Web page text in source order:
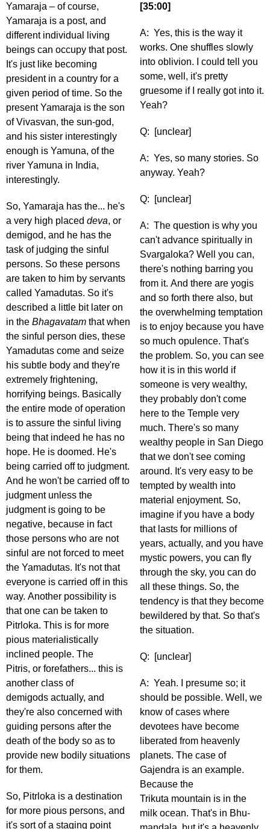
Yamaraja – of course,
Yamaraja is a post, and
different individual living
beings can occupy that post.
It's just like becoming
president in a country for a
given period of time. So the
present Yamaraja is the son
of Vivasvan, the sun-god,
and his sister interestingly
enough is Yamuna, of the
river Yamuna in India,
interestingly.
So, Yamaraja has the... he's
a very high placed deva, or
demigod, and he has the
task of judging the sinful
persons. So these persons
are taken to him by servants
called Yamadutas. So it's
described a little bit later on
in the Bhagavatam that when
the sinful person dies, these
Yamadutas come and seize
his subtle body and they're
extremely frightening,
horrifying beings. Basically
the entire mode of operation
is to assure the sinful living
being that indeed he has no
hope. He is doomed. He's
being carried off to judgment.
And he won't be carried off to
judgment unless the
judgment is going to be
negative, because in fact
those persons who are not
sinful are not forced to meet
the Yamadutas. It's not that
everyone is carried off in this
way. Another possibility is
that one can be taken to
Pitrloka. This is for more
pious materialistically
inclined people. The
Pitris, or forefathers... this is
another class of
demigods actually, and
they're also concerned with
guiding persons after the
death of the body so as to
provide new bodily situations
for them.
So, Pitrloka is a destination
for more pious persons, and
it's sort of a staging point
[35:00]
A: Yes, this is the way it
works. One shuffles slowly
into oblivion. I could tell you
some, well, it's pretty
gruesome if I really got into it.
Yeah?
Q: [unclear]
A: Yes, so many stories. So
anyway. Yeah?
Q: [unclear]
A: The question is why you
can't advance spiritually in
Svargaloka? Well you can,
there's nothing barring you
from it. And there are yogis
and so forth there also, but
the overwhelming temptation
is to enjoy because you have
so much opulence. That's
the problem. So, you can see
how it is in this world if
someone is very wealthy,
they probably don't come
here to the Temple very
much. There's so many
wealthy people in San Diego
that we don't see coming
around. It's very easy to be
tempted by wealth into
material enjoyment. So,
imagine if you have a body
that lasts for millions of
years, actually, and you have
mystic powers, you can fly
through the sky, you can do
all these things. So, the
tendency is that they become
bewildered by that. So that's
the situation.
Q: [unclear]
A: Yeah. I presume so; it
should be possible. Well, we
know of cases where
devotees have become
liberated from heavenly
planets. The case of
Gajendra is an example.
Because the
Trikuta mountain is in the
milk ocean. That's in Bhu-